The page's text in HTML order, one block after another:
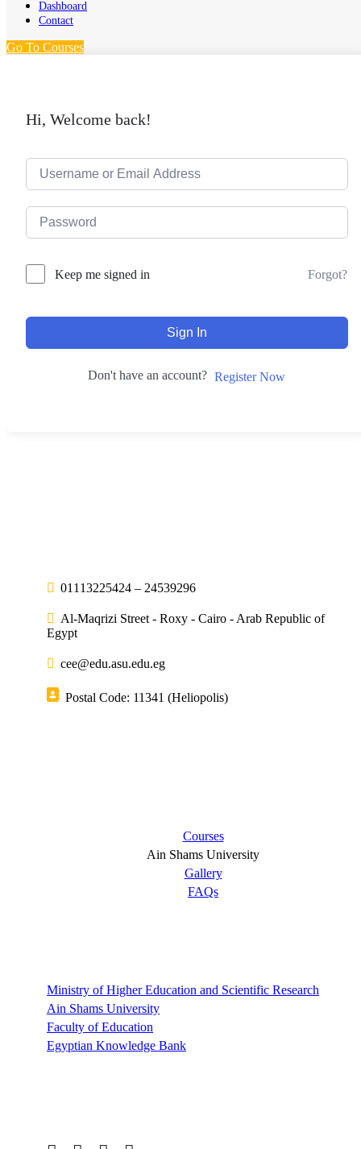
Dashboard
Contact
Go To Courses
Hi, Welcome back!
Keep me signed in Forgot?
Sign In
Don't have an account? Register Now
01113225424 – 24539296
Al-Maqrizi Street - Roxy - Cairo - Arab Republic of
Egypt
cee@edu.asu.edu.eg
Postal Code: 11341 (Heliopolis)
Courses
Ain Shams University
Gallery
FAQs
Ministry of Higher Education and Scientific Research
Ain Shams University
Faculty of Education
Egyptian Knowledge Bank